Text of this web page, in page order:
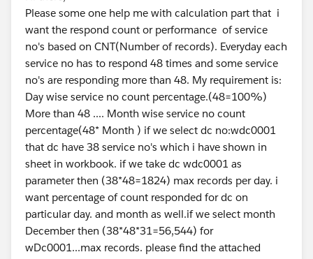
Please some one help me with calculation part that i
want the respond count or performance of service
no's based on CNT(Number of records). Everyday each
service no has to respond 48 times and some service
no's are responding more than 48. My requirement is:
Day wise service no count percentage.(48=100%)
More than 48 .... Month wise service no count
percentage(48* Month ) if we select dc no:wdc0001
that dc have 38 service no's which i have shown in
sheet in workbook. if we take dc wdc0001 as
parameter then (38*48=1824) max records per day. i
want percentage of count responded for dc on
particular day. and month as well.if we select month
December then (38*48*31=56,544) for
wDc0001...max records. please find the attached